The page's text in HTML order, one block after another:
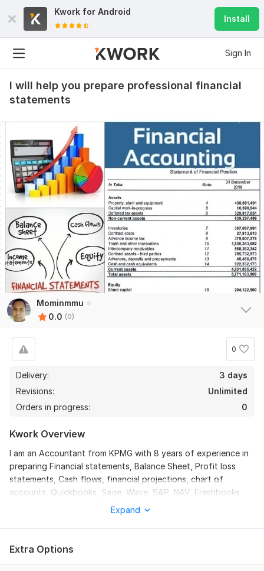
Kwork for Android
Install
Sign In
I will help you prepare professional financial
statements
Mominmmu
0.0 (0)
0
Delivery:
3 days
Revisions:
Unlimited
Orders in progress:
0
Kwork Overview
I am an Accountant from KPMG with 8 years of experience in
preparing Financial statements, Balance Sheet, Profit loss
statements, Cash flows, financial projections, chart of
accounts, Quickbooks, Sage, Wave, SAP, NAV, Freshbooks
etc. You will get followings:
Balance sheet
Cash flows
Quickbooks/Sage/Wave/SAP/NAV/Freshbook
Expand
Extra Options